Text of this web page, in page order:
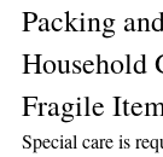
Packing
Household
Fragile
Special care is